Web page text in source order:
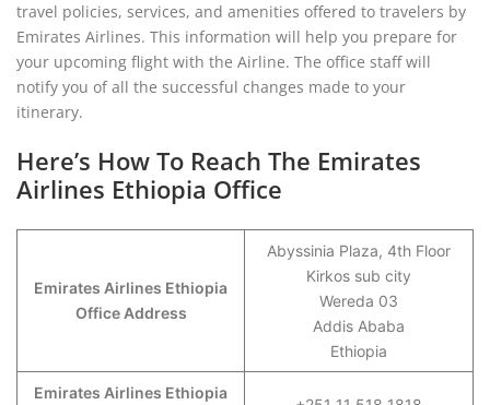
travel policies, services, and amenities offered to travelers by
Emirates Airlines. This information will help you prepare for
your upcoming flight with the Airline. The office staff will
notify you of all the successful changes made to your
itinerary.
Here’s How To Reach The Emirates
Airlines Ethiopia Office
Emirates Airlines Ethiopia
Office Address
Abyssinia Plaza, 4th Floor
Kirkos sub city
Wereda 03
Addis Ababa
Ethiopia
Emirates Airlines Ethiopia